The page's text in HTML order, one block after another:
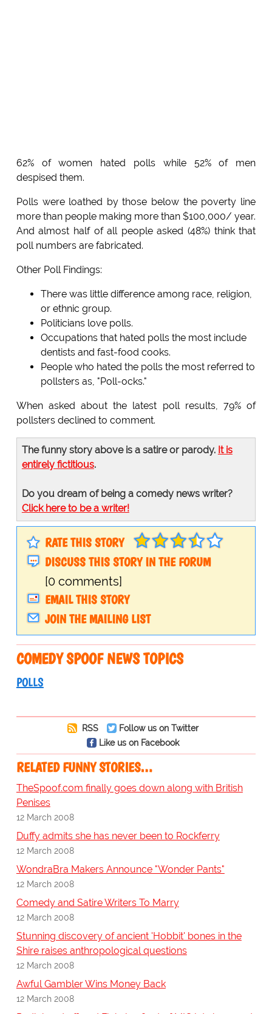
62% of women hated polls while 52% of men
despised them.
Polls were loathed by those below the poverty line
more than people making more than $100,000/ year.
And almost half of all people asked (48%) think that
poll numbers are fabricated.
Other Poll Findings:
There was little difference among race, religion,
or ethnic group.
Politicians love polls.
Occupations that hated polls the most include
dentists and fast-food cooks.
People who hated the polls the most referred to
pollsters as, "Poll-ocks."
When asked about the latest poll results, 79% of
pollsters declined to comment.
The funny story above is a satire or parody. It is
entirely fictitious.
Do you dream of being a comedy news writer?
Click here to be a writer!
RATE THIS STORY
DISCUSS THIS STORY IN THE FORUM
[0 comments]
EMAIL THIS STORY
JOIN THE MAILING LIST
COMEDY SPOOF NEWS TOPICS
POLLS
RSS
Follow us on Twitter
Like us on Facebook
RELATED FUNNY STORIES…
TheSpoof.com finally goes down along with British
Penises
12 March 2008
Duffy admits she has never been to Rockferry
12 March 2008
WondraBra Makers Announce "Wonder Pants"
12 March 2008
Comedy and Satire Writers To Marry
12 March 2008
Stunning discovery of ancient 'Hobbit' bones in the
Shire raises anthropological questions
12 March 2008
Awful Gambler Wins Money Back
12 March 2008